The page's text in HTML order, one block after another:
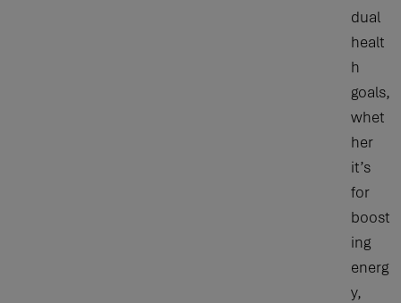
dual
healt
h
goals,
whet
her
it’s
for
boost
ing
energ
y,